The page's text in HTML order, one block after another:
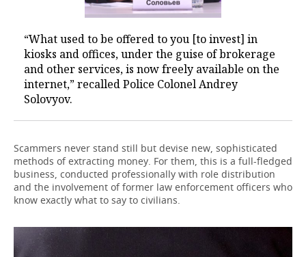
“What used to be offered to you [to invest] in
kiosks and offices, under the guise of brokerage
and other services, is now freely available on the
internet,” recalled Police Colonel Andrey
Solovyov.
Scammers never stand still but devise new, sophisticated
methods of extracting money. For them, this is a full-fledged
business, conducted professionally with role distribution
and the involvement of former law enforcement officers who
know exactly what to say to civilians.